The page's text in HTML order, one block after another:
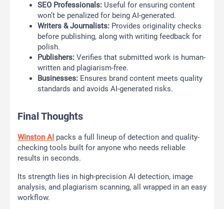
SEO Professionals: Useful for ensuring content
won’t be penalized for being AI-generated.
Writers & Journalists: Provides originality checks
before publishing, along with writing feedback for
polish.
Publishers: Verifies that submitted work is human-
written and plagiarism-free.
Businesses: Ensures brand content meets quality
standards and avoids AI-generated risks.
Final Thoughts
Winston AI packs a full lineup of detection and quality-
checking tools built for anyone who needs reliable
results in seconds.
Its strength lies in high-precision AI detection, image
analysis, and plagiarism scanning, all wrapped in an easy
workflow.